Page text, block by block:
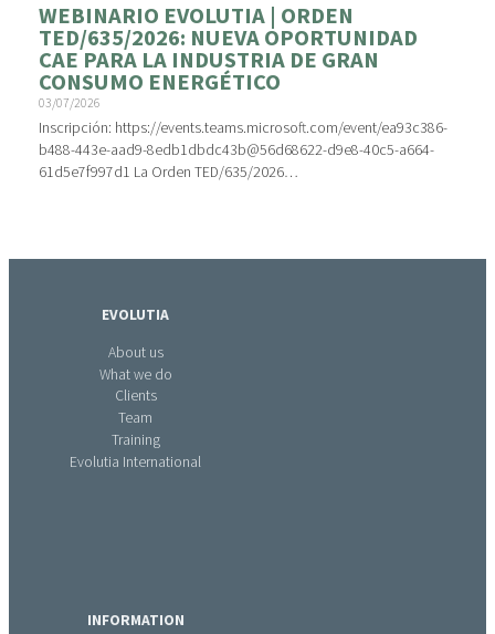
WEBINARIO EVOLUTIA | ORDEN
TED/635/2026: NUEVA OPORTUNIDAD
CAE PARA LA INDUSTRIA DE GRAN
CONSUMO ENERGÉTICO
03/07/2026
Inscripción: https://events.teams.microsoft.com/event/ea93c386-
b488-443e-aad9-8edb1dbdc43b@56d68622-d9e8-40c5-a664-
61d5e7f997d1 La Orden TED/635/2026…
EVOLUTIA
About us
What we do
Clients
Team
Training
Evolutia International
INFORMATION